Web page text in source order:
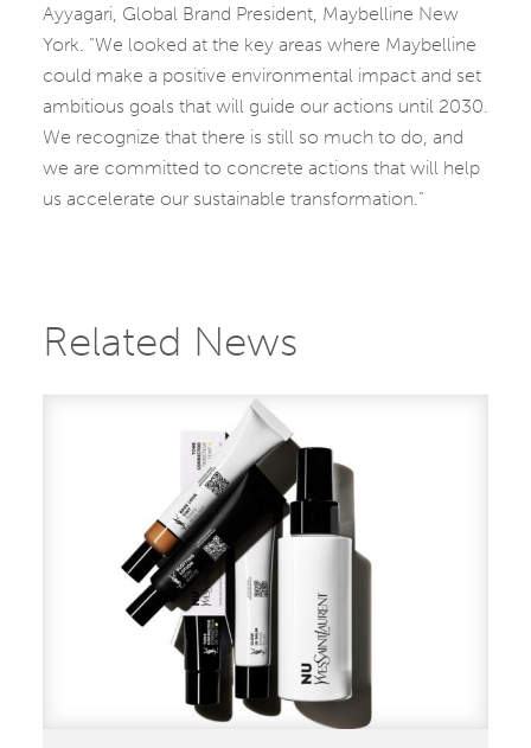
Ayyagari, Global Brand President, Maybelline New
York. “We looked at the key areas where Maybelline
could make a positive environmental impact and set
ambitious goals that will guide our actions until 2030.
We recognize that there is still so much to do, and
we are committed to concrete actions that will help
us accelerate our sustainable transformation.”
Related News